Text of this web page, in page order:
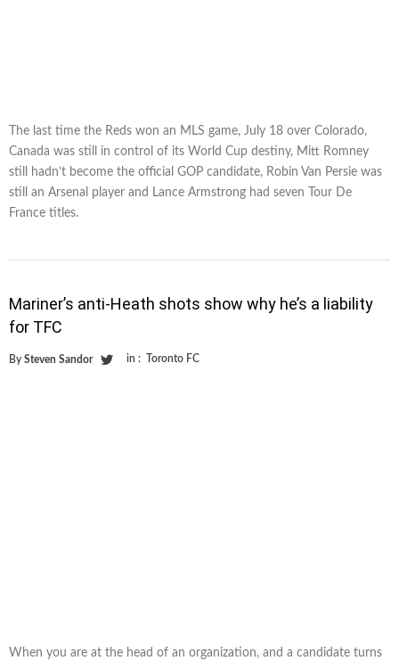
The last time the Reds won an MLS game, July 18 over Colorado,
Canada was still in control of its World Cup destiny, Mitt Romney
still hadn’t become the official GOP candidate, Robin Van Persie was
still an Arsenal player and Lance Armstrong had seven Tour De
France titles.
Mariner’s anti-Heath shots show why he’s a liability
for TFC
By Steven Sandor in : Toronto FC
When you are at the head of an organization, and a candidate turns